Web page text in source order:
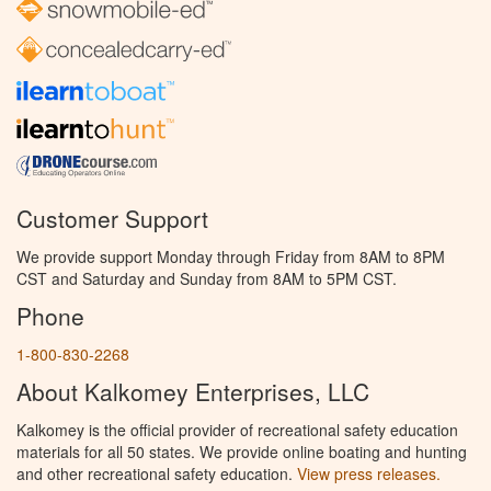
Customer Support
We provide support Monday through Friday from 8AM to 8PM
CST and Saturday and Sunday from 8AM to 5PM CST.
Phone
1-800-830-2268
About Kalkomey Enterprises, LLC
Kalkomey is the official provider of recreational safety education
materials for all 50 states. We provide online boating and hunting
and other recreational safety education. View press releases.